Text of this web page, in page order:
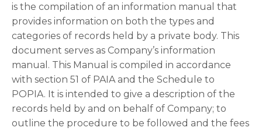
is the compilation of an information manual that
provides information on both the types and
categories of records held by a private body. This
document serves as Company’s information
manual. This Manual is compiled in accordance
with section 51 of PAIA and the Schedule to
POPIA. It is intended to give a description of the
records held by and on behalf of Company; to
outline the procedure to be followed and the fees